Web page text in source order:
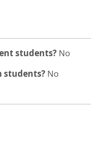
students? No
students? No